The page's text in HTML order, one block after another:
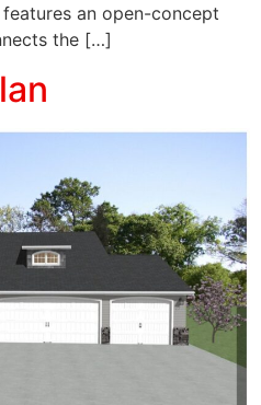
an open-concept
the […]